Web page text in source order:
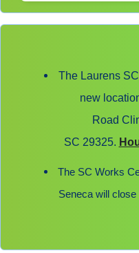
The Laurens
new
Road
SC 29325.
The SC Works
Seneca will close